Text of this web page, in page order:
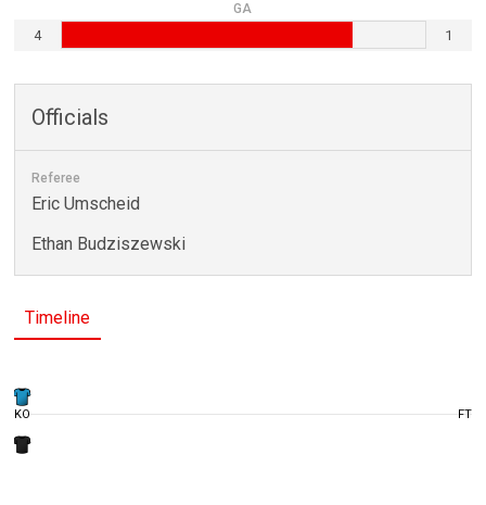
GA
4 1
Officials
Referee
Eric Umscheid
Ethan Budziszewski
Timeline
KO FT